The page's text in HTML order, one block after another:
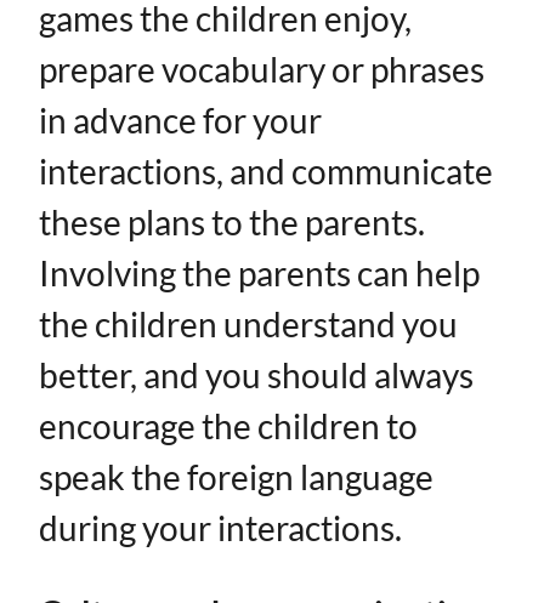
games the children enjoy,
prepare vocabulary or phrases
in advance for your
interactions, and communicate
these plans to the parents.
Involving the parents can help
the children understand you
better, and you should always
encourage the children to
speak the foreign language
during your interactions.